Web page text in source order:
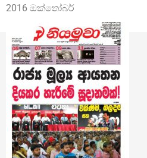
2016 ඔක්තෝබර්